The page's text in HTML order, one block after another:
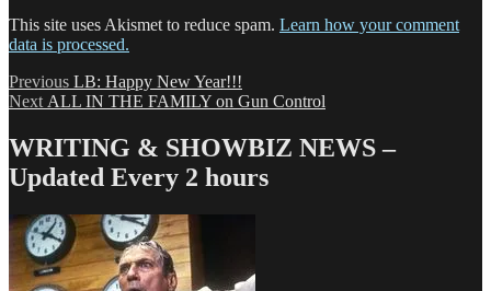
This site uses Akismet to reduce spam. Learn how your comment
data is processed.
Post
navigation
Previous Previous
post:
LB: Happy New Year!!!
Next Next
ALL IN THE FAMILY on Gun Control
WRITING & SHOWBIZ NEWS –
Updated Every 2 hours